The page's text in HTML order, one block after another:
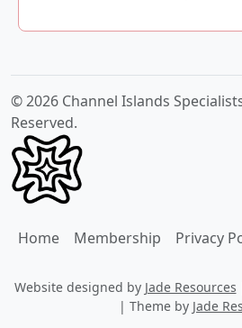
© 2026 Channel Islands
Reserved.
Home Membership Privacy
Website designed by Jade Resources
| Theme by Jade